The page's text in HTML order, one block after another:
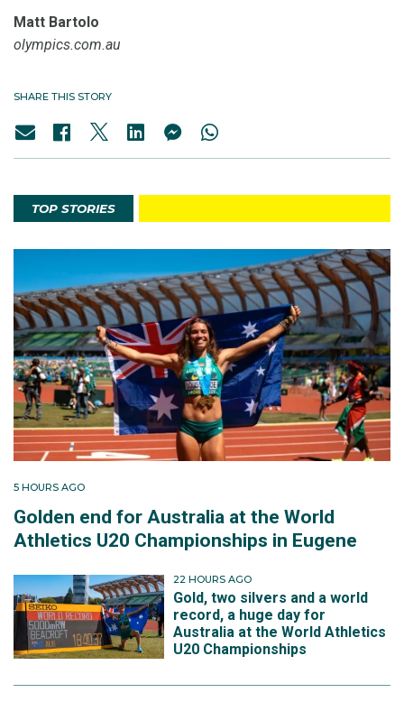
Matt Bartolo
olympics.com.au
SHARE THIS STORY
TOP STORIES
5 HOURS AGO
Golden end for Australia at the World
Athletics U20 Championships in Eugene
22 HOURS AGO
Gold, two silvers and a world
record, a huge day for
Australia at the World Athletics
U20 Championships